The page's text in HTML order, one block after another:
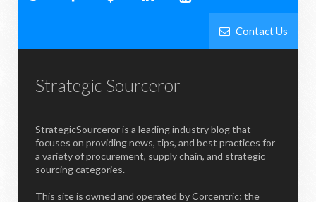
Contact Us
Strategic Sourceror
StrategicSourceror is a leading industry blog that
focuses on providing news, tips, and best practices for
a variety of procurement, supply chain, and strategic
sourcing categories.
This site is owned and operated by Corcentric; the